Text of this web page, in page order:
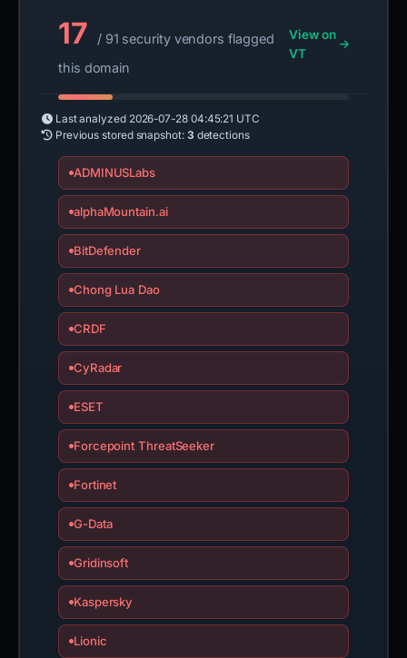
17
/ 91 security vendors flagged
this domain
View on
VT
Last analyzed 2026-07-28 04:45:21 UTC
Previous stored snapshot: 3 detections
ADMINUSLabs
alphaMountain.ai
BitDefender
Chong Lua Dao
CRDF
CyRadar
ESET
Forcepoint ThreatSeeker
Fortinet
G-Data
Gridinsoft
Kaspersky
Lionic